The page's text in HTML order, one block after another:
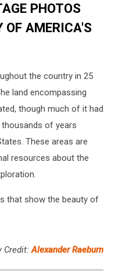
PHOTOS
OF AMERICA'S
the country in 25
land encompassing
though much of it had
of years
These areas are
resources about the
that show the beauty of
Credit:Alexander Raeburn